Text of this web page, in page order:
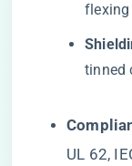
flexing
tinned
UL 62,